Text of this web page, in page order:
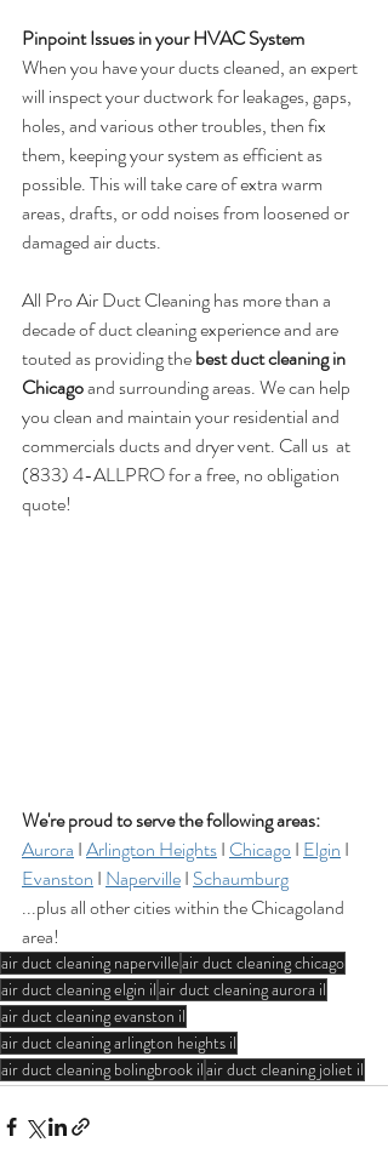
Pinpoint Issues in your HVAC System
When you have your ducts cleaned, an expert
will inspect your ductwork for leakages, gaps,
holes, and various other troubles, then fix
them, keeping your system as efficient as
possible. This will take care of extra warm
areas, drafts, or odd noises from loosened or
damaged air ducts.
All Pro Air Duct Cleaning has more than a
decade of duct cleaning experience and are
touted as providing the best duct cleaning in
Chicago and surrounding areas. We can help
you clean and maintain your residential and
commercials ducts and dryer vent. Call us  at
(833) 4-ALLPRO for a free, no obligation
quote!
We're proud to serve the following areas:
Aurora I Arlington Heights I Chicago I Elgin I
Evanston I Naperville I Schaumburg
...plus all other cities within the Chicagoland
area!
air duct cleaning napervilleair duct cleaning chicago
air duct cleaning elgin ilair duct cleaning aurora il
air duct cleaning evanston il
air duct cleaning arlington heights il
air duct cleaning bolingbrook ilair duct cleaning joliet il